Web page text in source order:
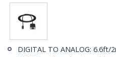
DIGITAL TO ANALOG: 6.6ft/